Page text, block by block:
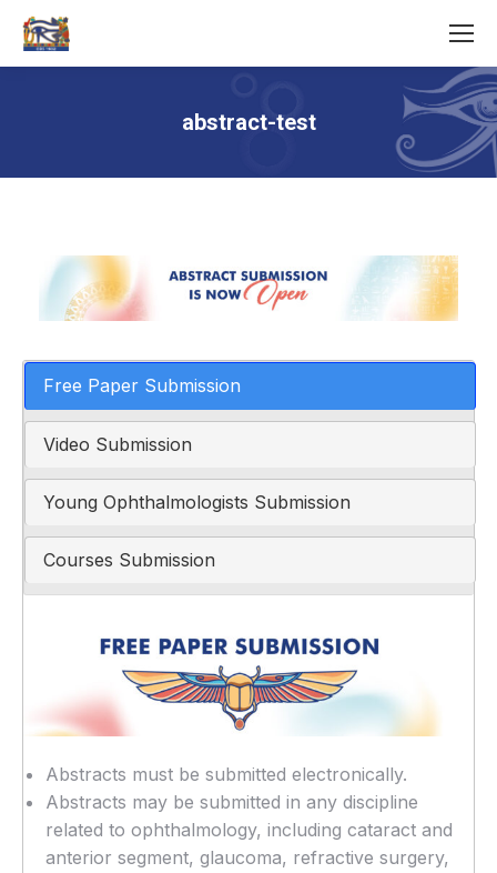
abstract-test
Free Paper Submission
Video Submission
Young Ophthalmologists Submission
Courses Submission
Abstracts must be submitted electronically.
Abstracts may be submitted in any discipline
related to ophthalmology, including cataract and
anterior segment, glaucoma, refractive surgery,